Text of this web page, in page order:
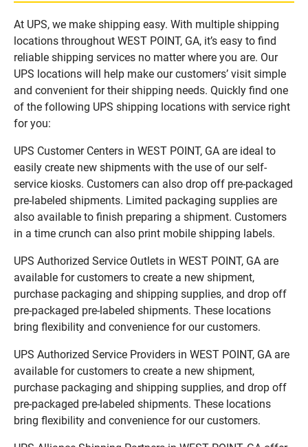
At UPS, we make shipping easy. With multiple shipping
locations throughout WEST POINT, GA, it’s easy to find
reliable shipping services no matter where you are. Our
UPS locations will help make our customers’ visit simple
and convenient for their shipping needs. Quickly find one
of the following UPS shipping locations with service right
for you:
UPS Customer Centers in WEST POINT, GA are ideal to
easily create new shipments with the use of our self-
service kiosks. Customers can also drop off pre-packaged
pre-labeled shipments. Limited packaging supplies are
also available to finish preparing a shipment. Customers
in a time crunch can also print mobile shipping labels.
UPS Authorized Service Outlets in WEST POINT, GA are
available for customers to create a new shipment,
purchase packaging and shipping supplies, and drop off
pre-packaged pre-labeled shipments. These locations
bring flexibility and convenience for our customers.
UPS Authorized Service Providers in WEST POINT, GA are
available for customers to create a new shipment,
purchase packaging and shipping supplies, and drop off
pre-packaged pre-labeled shipments. These locations
bring flexibility and convenience for our customers.